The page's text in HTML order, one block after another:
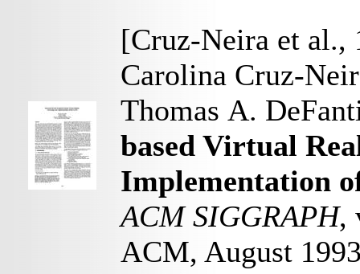
[Cruz-Neira et al.,
Carolina Cruz-
Thomas A.
based Virtual
Implementation
ACM SIGGRAPH,
ACM, August